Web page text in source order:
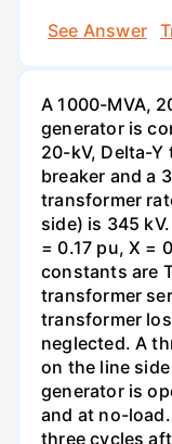
See Answer
A 1000-MVA,
generator is
20-kV, Delta-
breaker and a
transformer
side) is 345
= 0.17 pu, X =
constants are
transformer
transformer
neglected. A
on the line
generator is
and at no-
three cycles